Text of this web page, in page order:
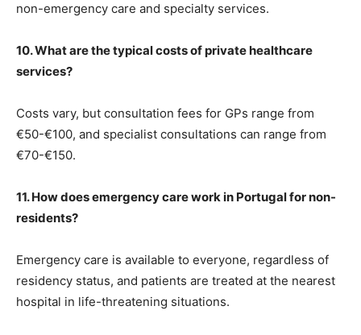
non-emergency care and specialty services.
10. What are the typical costs of private healthcare
services?
Costs vary, but consultation fees for GPs range from
€50-€100, and specialist consultations can range from
€70-€150.
11. How does emergency care work in Portugal for non-
residents?
Emergency care is available to everyone, regardless of
residency status, and patients are treated at the nearest
hospital in life-threatening situations.